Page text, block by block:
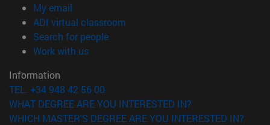
My email
ADI virtual classroom
Search for people(opens in new window)
Work with us(opens in new window)
Information
TEL. +34 948 42 56 00
WHAT DEGREE ARE YOU INTERESTED IN?
WHICH MASTER'S DEGREE ARE YOU INTERESTED IN?